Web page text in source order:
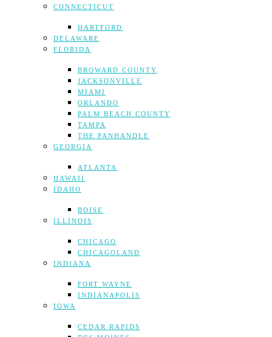
CONNECTICUT
HARTFORD
DELAWARE
FLORIDA
BROWARD COUNTY
JACKSONVILLE
MIAMI
ORLANDO
PALM BEACH COUNTY
TAMPA
THE PANHANDLE
GEORGIA
ATLANTA
HAWAII
IDAHO
BOISE
ILLINOIS
CHICAGO
CHICAGOLAND
INDIANA
FORT WAYNE
INDIANAPOLIS
IOWA
CEDAR RAPIDS